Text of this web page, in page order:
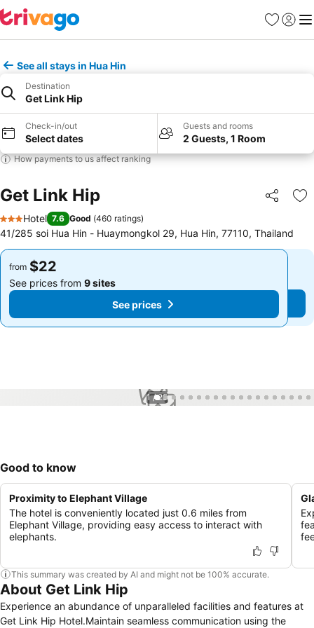
Favorites
Sign in
See all stays in Hua Hin
Destination
Get Link Hip
Check-in/out
Select dates
Guests and rooms
2 Guests, 1 Room
How payments to us affect ranking
Get Link Hip Share
3 Stars
Hotel 7.6 Good (460 ratings)
41/285 soi Hua Hin - Huaymongkol 29, Hua Hin, 77110, Thailand
from $22
See prices from 9 sites
See prices
from $22
See prices from 9 sites
See prices
1 / 25
Good to know
Proximity to Elephant Village
The hotel is conveniently located just 0.6 miles from
Elephant Village, providing easy access to interact with
elephants.
This summary was created by AI and might not be 100% accurate.
About Get Link Hip
Experience an abundance of unparalleled facilities and features at
Get Link Hip Hotel.Maintain seamless communication using the